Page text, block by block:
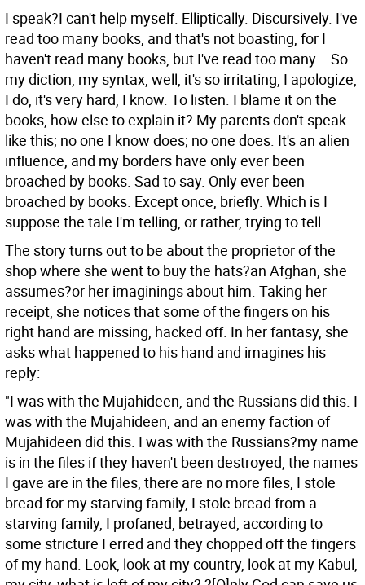
I speak?I can't help myself. Elliptically. Discursively. I've
read too many books, and that's not boasting, for I
haven't read many books, but I've read too many... So
my diction, my syntax, well, it's so irritating, I apologize,
I do, it's very hard, I know. To listen. I blame it on the
books, how else to explain it? My parents don't speak
like this; no one I know does; no one does. It's an alien
influence, and my borders have only ever been
broached by books. Sad to say. Only ever been
broached by books. Except once, briefly. Which is I
suppose the tale I'm telling, or rather, trying to tell.
The story turns out to be about the proprietor of the
shop where she went to buy the hats?an Afghan, she
assumes?or her imaginings about him. Taking her
receipt, she notices that some of the fingers on his
right hand are missing, hacked off. In her fantasy, she
asks what happened to his hand and imagines his
reply:
"I was with the Mujahideen, and the Russians did this. I
was with the Mujahideen, and an enemy faction of
Mujahideen did this. I was with the Russians?my name
is in the files if they haven't been destroyed, the names
I gave are in the files, there are no more files, I stole
bread for my starving family, I stole bread from a
starving family, I profaned, betrayed, according to
some stricture I erred and they chopped off the fingers
of my hand. Look, look at my country, look at my Kabul,